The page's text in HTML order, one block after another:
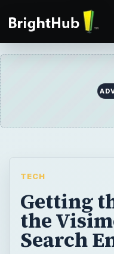
TECH
Getting
the
Search